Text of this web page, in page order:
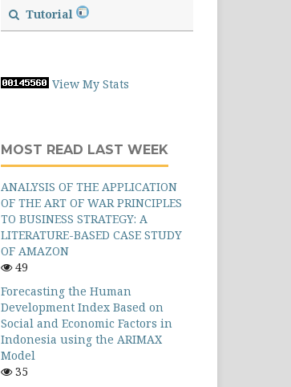
Tutorial
View My Stats
MOST READ LAST WEEK
ANALYSIS OF THE APPLICATION
OF THE ART OF WAR PRINCIPLES
TO BUSINESS STRATEGY: A
LITERATURE-BASED CASE STUDY
OF AMAZON
49
Forecasting the Human
Development Index Based on
Social and Economic Factors in
Indonesia using the ARIMAX
Model
35